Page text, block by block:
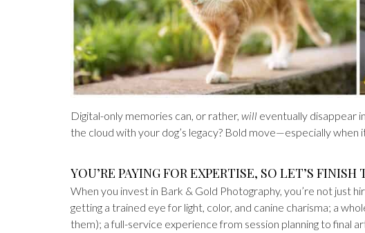
Digital-only memories can, or rather, will eventually disappear
the cloud with your dog’s legacy? Bold move—especially when
YOU’RE PAYING FOR EXPERTISE, SO LET’S FINISH
When you invest in Bark & Gold Photography, you’re not just
getting a trained eye for light, color, and canine charisma; a
them); a full-service experience from session planning to final